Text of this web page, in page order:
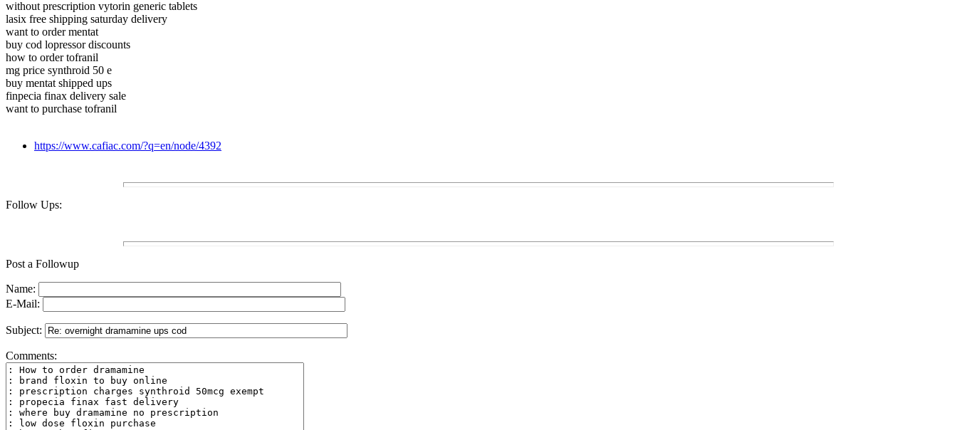
without prescription vytorin generic tablets
lasix free shipping saturday delivery
want to order mentat
buy cod lopressor discounts
how to order tofranil
mg price synthroid 50 e
buy mentat shipped ups
finpecia finax delivery sale
want to purchase tofranil
https://www.cafiac.com/?q=en/node/4392
Follow Ups:
Post a Followup
Name:
E-Mail:
Subject:
Comments: